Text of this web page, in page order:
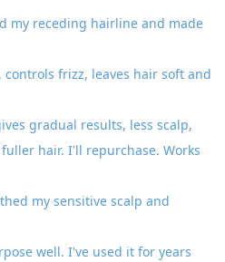
my receding hairline and made
controls frizz, leaves hair soft and
gradual results, less scalp,
hair. I'll repurchase. Works
my sensitive scalp and
well. I've used it for years